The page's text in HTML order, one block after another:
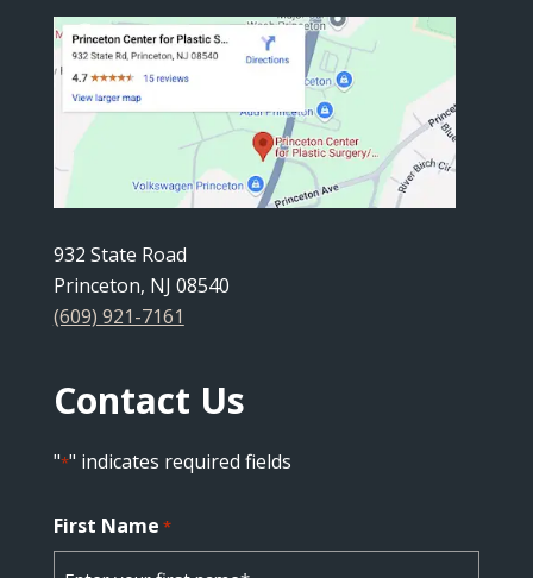
932 State Road
Princeton, NJ 08540
(609) 921-7161
Contact Us
"*" indicates required fields
First Name *